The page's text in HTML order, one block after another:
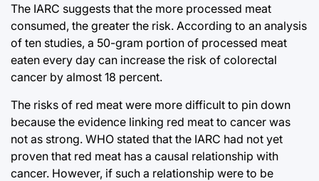
The IARC suggests that the more processed meat
consumed, the greater the risk. According to an analysis
of ten studies, a 50-gram portion of processed meat
eaten every day can increase the risk of colorectal
cancer by almost 18 percent.
The risks of red meat were more difficult to pin down
because the evidence linking red meat to cancer was
not as strong. WHO stated that the IARC had not yet
proven that red meat has a causal relationship with
cancer. However, if such a relationship were to be